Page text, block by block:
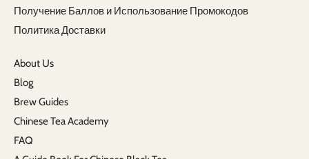
Получение Баллов и Использование Промокодов
Политика Доставки
About Us
Blog
Brew Guides
Chinese Tea Academy
FAQ